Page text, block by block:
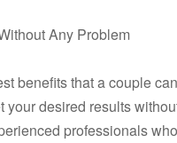
Any Problem
benefits that a couple
your desired results
professionals